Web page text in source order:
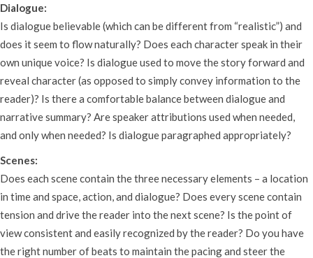
Dialogue:
Is dialogue believable (which can be different from “realistic”) and
does it seem to flow naturally? Does each character speak in their
own unique voice? Is dialogue used to move the story forward and
reveal character (as opposed to simply convey information to the
reader)? Is there a comfortable balance between dialogue and
narrative summary? Are speaker attributions used when needed,
and only when needed? Is dialogue paragraphed appropriately?
Scenes:
Does each scene contain the three necessary elements – a location
in time and space, action, and dialogue? Does every scene contain
tension and drive the reader into the next scene? Is the point of
view consistent and easily recognized by the reader? Do you have
the right number of beats to maintain the pacing and steer the